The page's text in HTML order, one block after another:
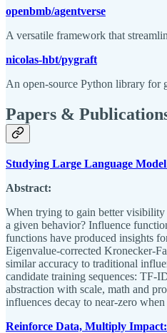
openbmb/agentverse
A versatile framework that
nicolas-hbt/pygraft
An open-source Python library for
Papers &
Studying Large Language
Abstract:
When trying to gain better visibility
a given behavior? Influence
functions have produced insights
Eigenvalue-corrected Kronecker-
similar accuracy to traditional
candidate training sequences: TF-
abstraction with scale, math and
influences decay to near-zero
Reinforce Data, Multiply